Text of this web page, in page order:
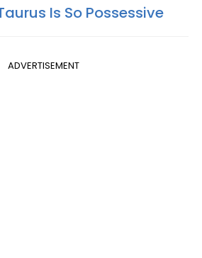
Is So Possessive
ADVERTISEMENT